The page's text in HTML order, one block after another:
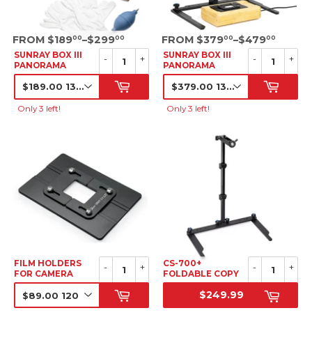
SUNRAY BOX III
PANORAMA
LIGHTBOX KIT
SRP
SRP
FROM $18900–$29900
+
-
Only 3 left!
SUNRAY BOX III
PANORAMA
LIGHTBOX
BUNDLE
SALE
PRICE
SRP
FROM $37900–$47900
+
-
Only 3 left!
FILM HOLDERS
FOR CAMERA
SCANNING
SRP
+
-
CS-700+
FOLDABLE COPY
STAND
SRP
$249.99
+
-